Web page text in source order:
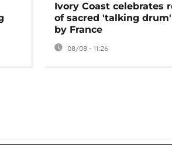
Ivory Coast celebrates
of sacred 'talking
by France
08/08 - 11:26